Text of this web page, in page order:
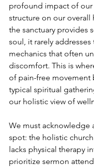
profound impact of our
structure on our overall
the sanctuary provides
soul, it rarely addresses
mechanics that often
discomfort. This is
of pain-free movement
typical spiritual
our holistic view of
We must acknowledge
spot: the holistic
lacks physical therapy
prioritize sermon